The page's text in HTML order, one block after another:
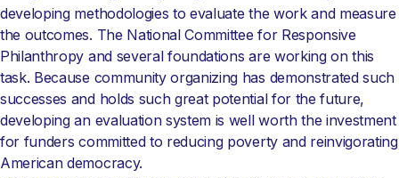
developing methodologies to evaluate the work and measure
the outcomes. The National Committee for Responsive
Philanthropy and several foundations are working on this
task. Because community organizing has demonstrated such
successes and holds such great potential for the future,
developing an evaluation system is well worth the investment
for funders committed to reducing poverty and reinvigorating
American democracy.